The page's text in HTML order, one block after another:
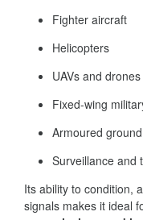
Fighter aircraft
Helicopters
UAVs and drones
Fixed-wing
Armoured
Surveillance and
Its ability to condition,
signals makes it ideal